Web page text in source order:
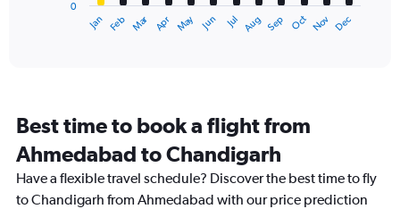
categories.
The
chart
has
1
Jan Feb Mar Apr May Jun Jul Aug Sep Oct Nov Dec
0
Best time to book a flight from
Ahmedabad to Chandigarh
Have a flexible travel schedule? Discover the best time to fly
to Chandigarh from Ahmedabad with our price prediction